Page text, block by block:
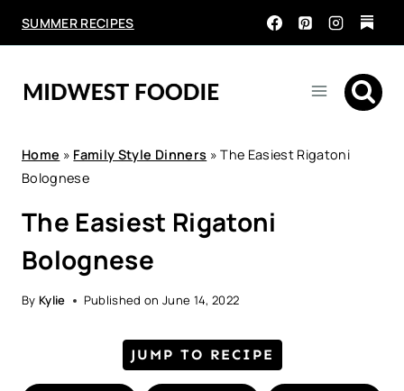
SUMMER RECIPES
Home » Family Style Dinners »The Easiest Rigatoni
Bolognese
The Easiest Rigatoni
Bolognese
By Kylie Published on June 14, 2022
JUMP TO RECIPE